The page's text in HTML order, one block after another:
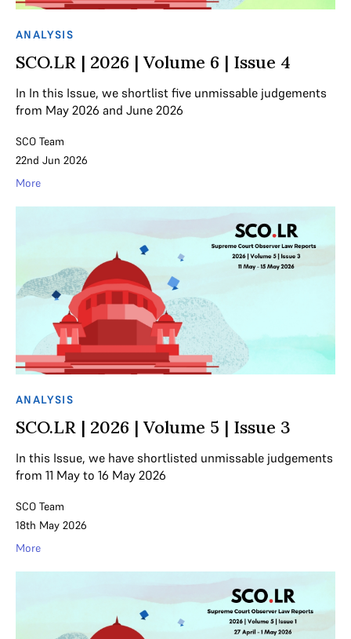
ANALYSIS
SCO.LR | 2026 | Volume 6 | Issue 4
In In this Issue, we shortlist five unmissable judgements
from May 2026 and June 2026
SCO Team
22nd Jun 2026
More
ANALYSIS
SCO.LR | 2026 | Volume 5 | Issue 3
In this Issue, we have shortlisted unmissable judgements
from 11 May to 16 May 2026
SCO Team
18th May 2026
More